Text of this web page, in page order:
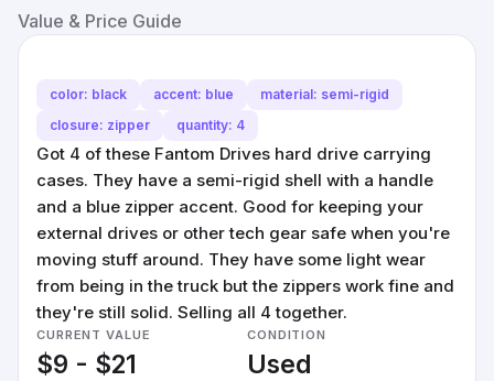
Value & Price Guide
color: black accent: blue
material: semi-rigid
closure: zipper
quantity: 4
Got 4 of these Fantom Drives hard drive carrying
cases. They have a semi-rigid shell with a handle
and a blue zipper accent. Good for keeping your
external drives or other tech gear safe when you're
moving stuff around. They have some light wear
from being in the truck but the zippers work fine and
they're still solid. Selling all 4 together.
CURRENT VALUE
$9 - $21
CONDITION
Used